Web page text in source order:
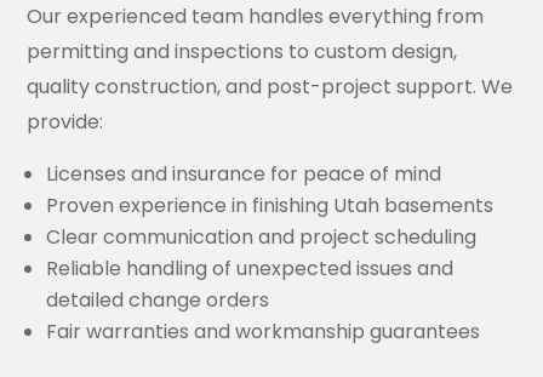
Our experienced team handles everything from
permitting and inspections to custom design,
quality construction, and post-project support. We
provide:
Licenses and insurance for peace of mind
Proven experience in finishing Utah basements
Clear communication and project scheduling
Reliable handling of unexpected issues and
detailed change orders
Fair warranties and workmanship guarantees